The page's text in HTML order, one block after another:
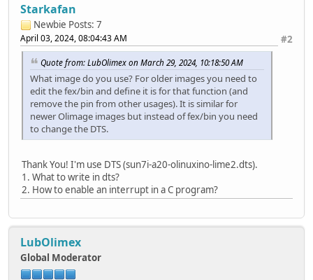
Starkafan
Newbie Posts: 7
#2
April 03, 2024, 08:04:43 AM
Quote from: LubOlimex on March 29, 2024, 10:18:50 AM
What image do you use? For older images you need to
edit the fex/bin and define it is for that function (and
remove the pin from other usages). It is similar for
newer Olimage images but instead of fex/bin you need
to change the DTS.
Thank You! I'm use DTS (sun7i-a20-olinuxino-lime2.dts).
1. What to write in dts?
2. How to enable an interrupt in a C program?
LubOlimex
Global Moderator